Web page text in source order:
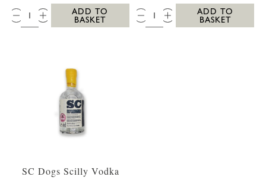
QTY:
ADD TO
BASKET
QTY:
ADD TO
BASKET
SC Dogs Scilly Vodka